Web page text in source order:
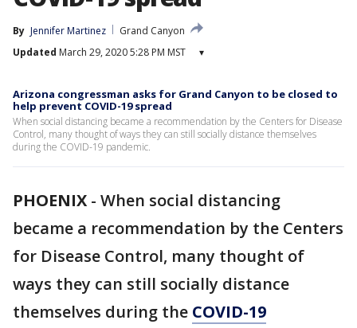
By Jennifer Martinez
Grand Canyon
Updated March 29, 2020 5:28 PM MST ▾
Arizona congressman asks for Grand Canyon to be closed to
help prevent COVID-19 spread
When social distancing became a recommendation by the Centers for Disease
Control, many thought of ways they can still socially distance themselves
during the COVID-19 pandemic.
PHOENIX - When social distancing
became a recommendation by the Centers
for Disease Control, many thought of
ways they can still socially distance
themselves during the COVID-19